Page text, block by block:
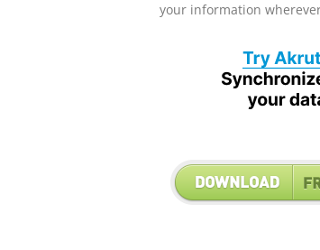
your information